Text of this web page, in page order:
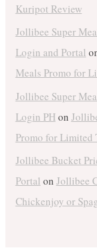
Kuripot Review
Jollibee Super
Login and Portal
Meals Promo for
Jollibee Super
Login PHon
Promo for Limited
Jollibee Bucket
Portal on Jollibee
Chickenjoy or